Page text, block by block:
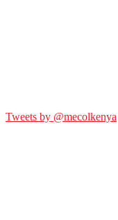
Tweets by @mecolkenya